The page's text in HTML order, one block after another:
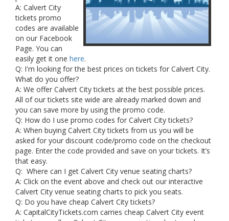
A: Calvert City
tickets promo
codes are available
on our Facebook
Page. You can
easily get it one here.
Q: I'm looking for the best prices on tickets for Calvert City.
What do you offer?
A: We offer Calvert City tickets at the best possible prices.
All of our tickets site wide are already marked down and
you can save more by using the promo code.
Q: How do I use promo codes for Calvert City tickets?
A: When buying Calvert City tickets from us you will be
asked for your discount code/promo code on the checkout
page. Enter the code provided and save on your tickets. It’s
that easy.
Q: Where can I get Calvert City venue seating charts?
A: Click on the event above and check out our interactive
Calvert City venue seating charts to pick you seats.
Q: Do you have cheap Calvert City tickets?
A: CapitalCityTickets.com carries cheap Calvert City event